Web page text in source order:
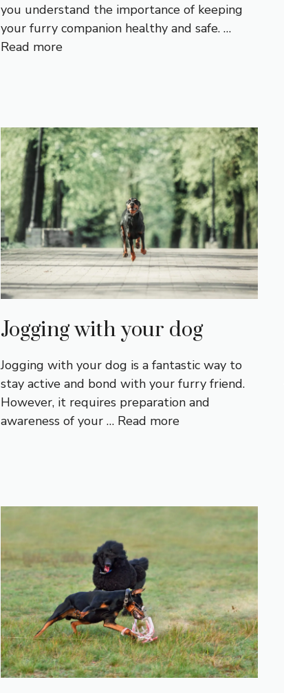
you understand the importance of keeping
your furry companion healthy and safe. …
Read more
Jogging with your dog
Jogging with your dog is a fantastic way to
stay active and bond with your furry friend.
However, it requires preparation and
awareness of your … Read more